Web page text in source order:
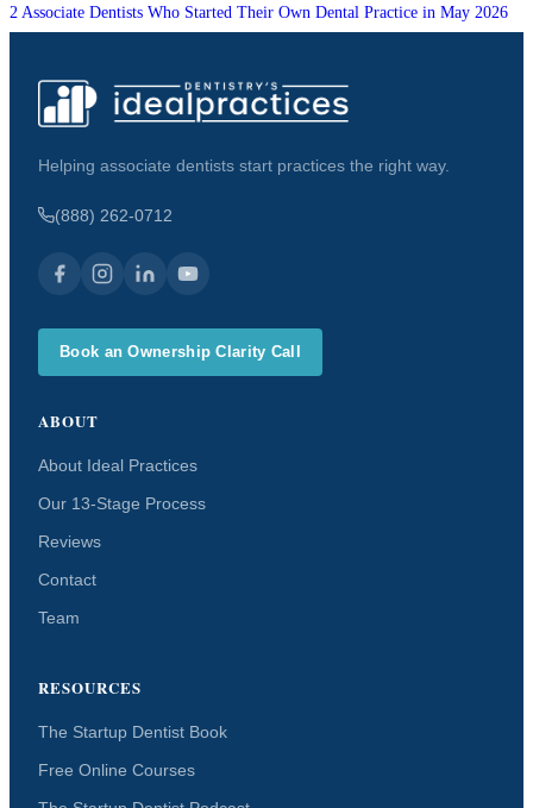
2 Associate Dentists Who Started Their Own Dental Practice in May 2026
Helping associate dentists start practices the right way.
(888) 262-0712
Book an Ownership Clarity Call
ABOUT
About Ideal Practices
Our 13-Stage Process
Reviews
Contact
Team
RESOURCES
The Startup Dentist Book
Free Online Courses